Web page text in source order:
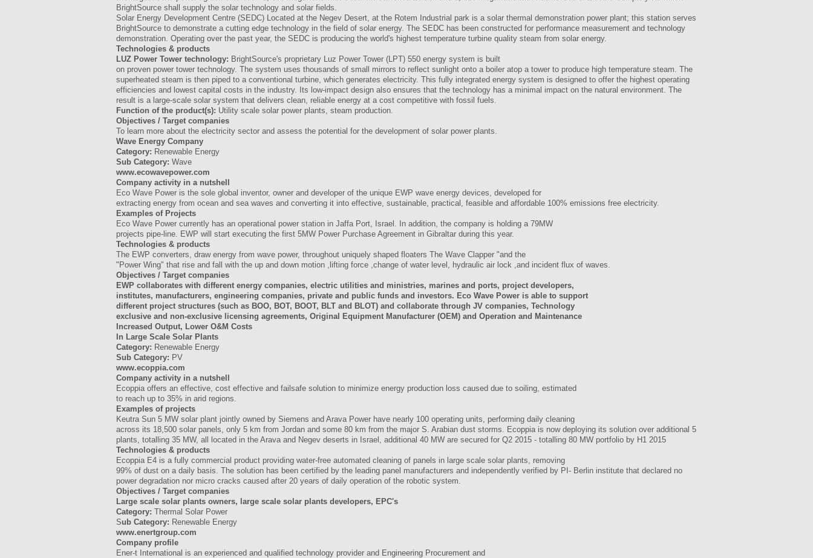
BrightSource shall supply the solar technology and solar fields.
Solar Energy Development Centre (SEDC) Located at the Negev Desert, at the Rotem Industrial park is a solar thermal demonstration power plant; this station serves
BrightSource to demonstrate a cutting edge technology in the field of solar energy. The SEDC has been constructed for performance measurement and technology
demonstration. Operating over the past year, the SEDC is producing the world's highest temperature turbine quality steam from solar energy.
Technologies & products
LUZ Power Tower technology: BrightSource's proprietary Luz Power Tower (LPT) 550 energy system is built
on proven power tower technology. The system uses thousands of small mirrors to reflect sunlight onto a boiler atop a tower to produce high temperature steam. The
superheated steam is then piped to a conventional turbine, which generates electricity. This fully integrated energy system is designed to offer the highest operating
efficiencies and lowest capital costs in the industry. Its low-impact design also ensures that the technology has a minimal impact on the natural environment. The
result is a large-scale solar system that delivers clean, reliable energy at a cost competitive with fossil fuels.
Function of the product(s): Utility scale solar power plants, steam production.
Objectives / Target companies
To learn more about the electricity sector and assess the potential for the development of solar power plants.
Wave Energy Company
Category: Renewable Energy
Sub Category: Wave
www.ecowavepower.com
Company activity in a nutshell
Eco Wave Power is the sole global inventor, owner and developer of the unique EWP wave energy devices, developed for
extracting energy from ocean and sea waves and converting it into effective, sustainable, practical, feasible and affordable 100% emissions free electricity.
Examples of Projects
Eco Wave Power currently has an operational power station in Jaffa Port, Israel. In addition, the company is holding a 79MW
projects pipe-line. EWP will start executing the first 5MW Power Purchase Agreement in Gibraltar during this year.
Technologies & products
The EWP converters, draw energy from wave power, throughout uniquely shaped floaters The Wave Clapper "and the
"Power Wing" that rise and fall with the up and down motion ,lifting force ,change of water level, hydraulic air lock ,and incident flux of waves.
Objectives / Target companies
EWP collaborates with different energy companies, electric utilities and ministries, marines and ports, project developers,
institutes, manufacturers, engineering companies, private and public funds and investors. Eco Wave Power is able to support
different project structures (such as BOO, BOT, BOOT, BLT and BLOT) and collaborate through JV companies, Technology
exclusive and non-exclusive licensing agreements, Original Equipment Manufacturer (OEM) and Operation and Maintenance
Increased Output, Lower O&M Costs
In Large Scale Solar Plants
Category: Renewable Energy
Sub Category: PV
www.ecoppia.com
Company activity in a nutshell
Ecoppia offers an effective, cost effective and failsafe solution to minimize energy production loss caused due to soiling, estimated
to reach up to 35% in arid regions.
Examples of projects
Keutra Sun 5 MW solar plant jointly owned by Siemens and Arava Power have nearly 100 operating units, performing daily cleaning
across its 18,500 solar panels, only 5 km from Jordan and some 80 km from the major S. Arabian dust storms. Ecoppia is now deploying its solution over additional 5
plants, totalling 35 MW, all located in the Arava and Negev deserts in Israel, additional 40 MW are secured for Q2 2015 - totalling 80 MW portfolio by H1 2015
Technologies & products
Ecoppia E4 is a fully commercial product providing water-free automated cleaning of panels in large scale solar plants, removing
99% of dust on a daily basis. The solution has been certified by the leading panel manufacturers and independently verified by PI- Berlin institute that declared no
power degradation nor micro cracks caused after 20 years of daily operation of the robotic system.
Objectives / Target companies
Large scale solar plants owners, large scale solar plants developers, EPC's
Category: Thermal Solar Power
Sub Category: Renewable Energy
www.enertgroup.com
Company profile
Ener-t International is an experienced and qualified technology provider and Engineering Procurement and